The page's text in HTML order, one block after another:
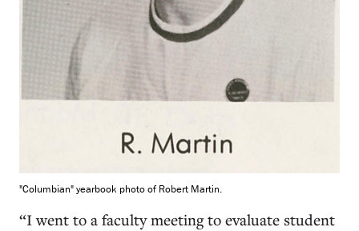
"Columbian" yearbook photo of Robert Martin.
“I went to a faculty meeting to evaluate student